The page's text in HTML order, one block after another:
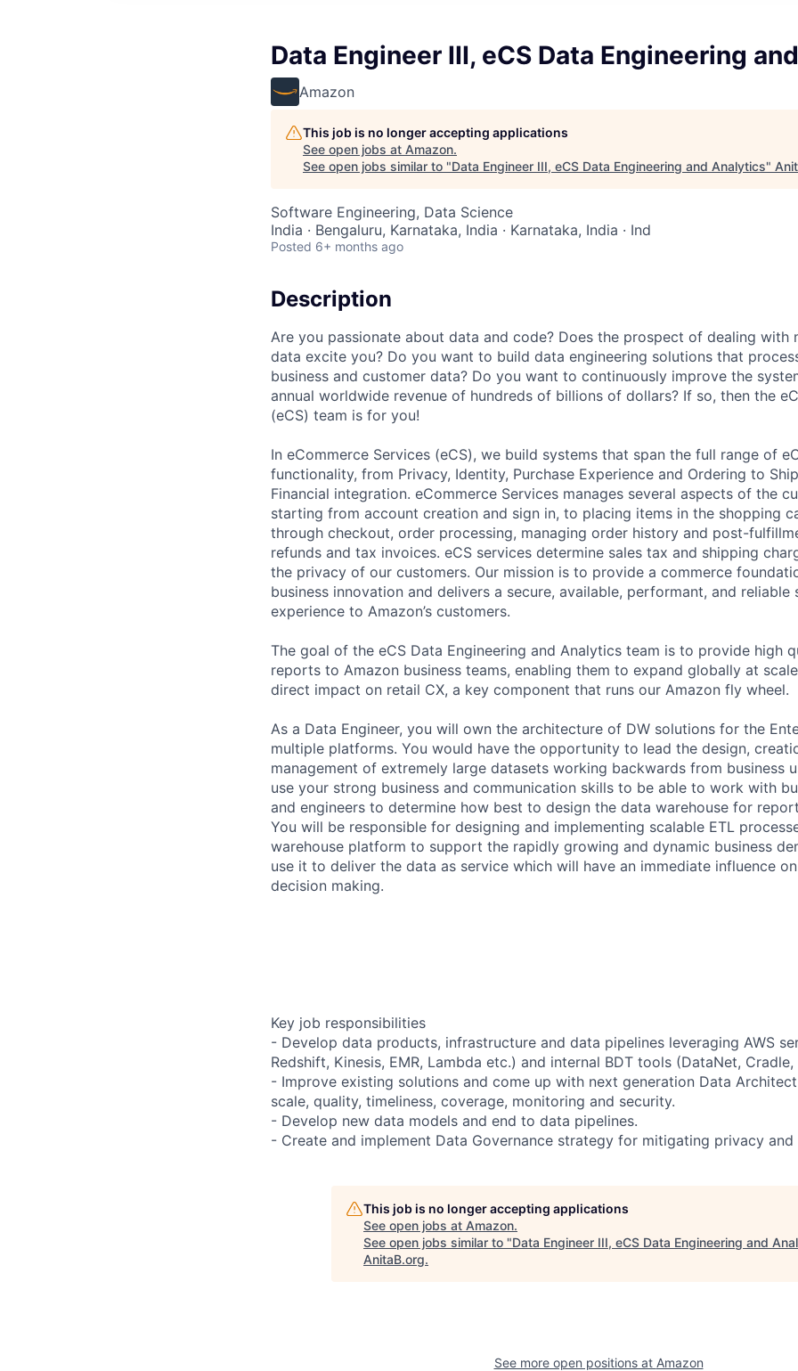
Data Engineer III, eCS Data Engineering
Amazon
This job is no longer accepting applications
See open jobs at Amazon.
See open jobs similar to "Data Engineer III, eCS Data Engineering and Analytics"
Software Engineering, Data Science
India · Bengaluru, Karnataka, India · Karnataka, India · Ind
Posted 6+ months ago
Description
Are you passionate about data and code? Does the prospect of dealing with
data excite you? Do you want to build data engineering solutions that
business and customer data? Do you want to continuously improve the
annual worldwide revenue of hundreds of billions of dollars? If so, then the
(eCS) team is for you!
In eCommerce Services (eCS), we build systems that span the full range of
functionality, from Privacy, Identity, Purchase Experience and Ordering to
Financial integration. eCommerce Services manages several aspects of the
starting from account creation and sign in, to placing items in the shopping
through checkout, order processing, managing order history and post-
refunds and tax invoices. eCS services determine sales tax and shipping
the privacy of our customers. Our mission is to provide a commerce
business innovation and delivers a secure, available, performant, and reliable
experience to Amazon’s customers.
The goal of the eCS Data Engineering and Analytics team is to provide high
reports to Amazon business teams, enabling them to expand globally at
direct impact on retail CX, a key component that runs our Amazon fly wheel.
As a Data Engineer, you will own the architecture of DW solutions for the
multiple platforms. You would have the opportunity to lead the design,
management of extremely large datasets working backwards from business
use your strong business and communication skills to be able to work with
and engineers to determine how best to design the data warehouse for
You will be responsible for designing and implementing scalable ETL
warehouse platform to support the rapidly growing and dynamic business
use it to deliver the data as service which will have an immediate influence
decision making.
Key job responsibilities
- Develop data products, infrastructure and data pipelines leveraging AWS
Redshift, Kinesis, EMR, Lambda etc.) and internal BDT tools (DataNet,
- Improve existing solutions and come up with next generation Data
scale, quality, timeliness, coverage, monitoring and security.
- Develop new data models and end to data pipelines.
- Create and implement Data Governance strategy for mitigating privacy
This job is no longer accepting applications
See open jobs at Amazon.
See open jobs similar to "Data Engineer III, eCS Data Engineering and
AnitaB.org.
See more open positions at Amazon